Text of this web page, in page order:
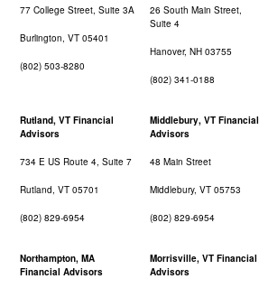
77 College Street, Suite 3A
Burlington, VT 05401
(802) 503-8280
26 South Main Street,
Suite 4
Hanover, NH 03755
(802) 341-0188
Rutland, VT Financial
Advisors
734 E US Route 4, Suite 7
Rutland, VT 05701
(802) 829-6954
Middlebury, VT Financial
Advisors
48 Main Street
Middlebury, VT 05753
(802) 829-6954
Northampton, MA
Financial Advisors
Morrisville, VT Financial
Advisors